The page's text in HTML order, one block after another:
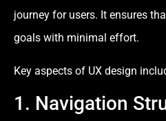
journey for users. It ensures
goals with minimal effort.
Key aspects of UX design
1. Navigation